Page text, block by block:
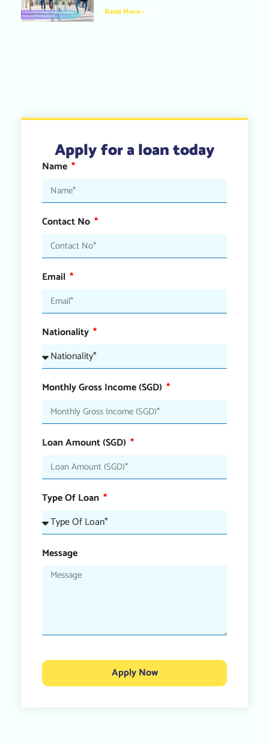
Read More »
Apply for a loan today
Name
Contact No
Email
Nationality
Monthly Gross Income (SGD)
Loan Amount (SGD)
Type Of Loan
Message
Apply Now